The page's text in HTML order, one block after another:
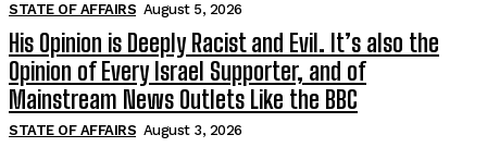
STATE OF AFFAIRS August 5, 2026
His Opinion is Deeply Racist and Evil. It’s also the
Opinion of Every Israel Supporter, and of
Mainstream News Outlets Like the BBC
STATE OF AFFAIRS August 3, 2026